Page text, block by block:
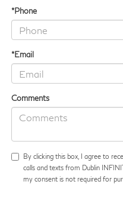
*Phone
*Email
Comments
By clicking this box, I agree to
calls and texts from Dublin
my consent is not required for